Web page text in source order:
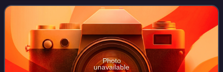
Photo
unavailable